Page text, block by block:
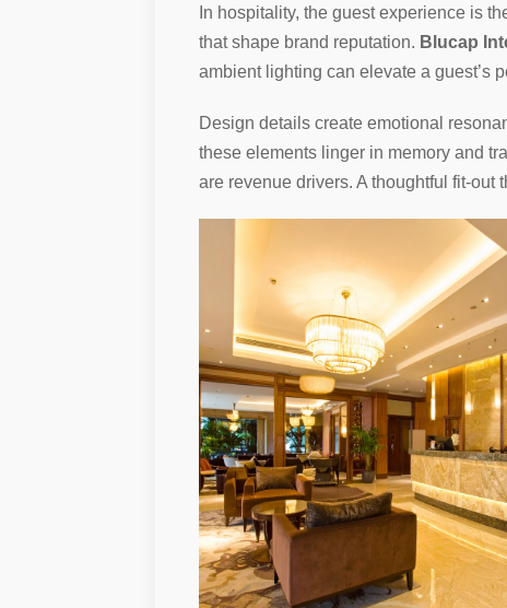
In hospitality, the guest experience is
that shape brand reputation. Blucap
ambient lighting can elevate a guest’s
Design details create emotional
these elements linger in memory and
are revenue drivers. A thoughtful fit-out